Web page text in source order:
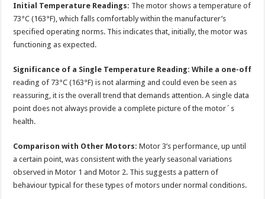
Initial Temperature Readings: The motor shows a temperature of
73°C (163°F), which falls comfortably within the manufacturer’s
specified operating norms. This indicates that, initially, the motor was
functioning as expected.
Significance of a Single Temperature Reading: While a one-off
reading of 73°C (163°F) is not alarming and could even be seen as
reassuring, it is the overall trend that demands attention. A single data
point does not always provide a complete picture of the motor´s
health.
Comparison with Other Motors: Motor 3’s performance, up until
a certain point, was consistent with the yearly seasonal variations
observed in Motor 1 and Motor 2. This suggests a pattern of
behaviour typical for these types of motors under normal conditions.